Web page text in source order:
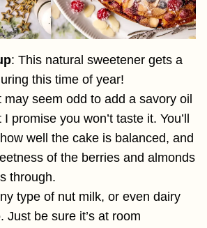
: This natural sweetener gets a
this time of year!
may seem odd to add a savory oil
promise you won’t taste it. You’ll
well the cake is balanced, and
of the berries and almonds
through.
type of nut milk, or even dairy
Just be sure it’s at room